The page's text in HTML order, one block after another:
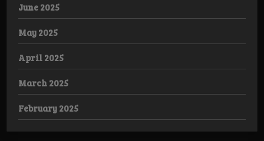
June 2025
May 2025
April 2025
March 2025
February 2025